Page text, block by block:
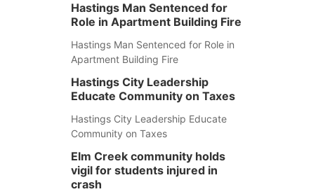
Hastings Man Sentenced for
Role in Apartment Building Fire
Hastings Man Sentenced for Role in
Apartment Building Fire
Hastings City Leadership
Educate Community on Taxes
Hastings City Leadership Educate
Community on Taxes
Elm Creek community holds
vigil for students injured in
crash